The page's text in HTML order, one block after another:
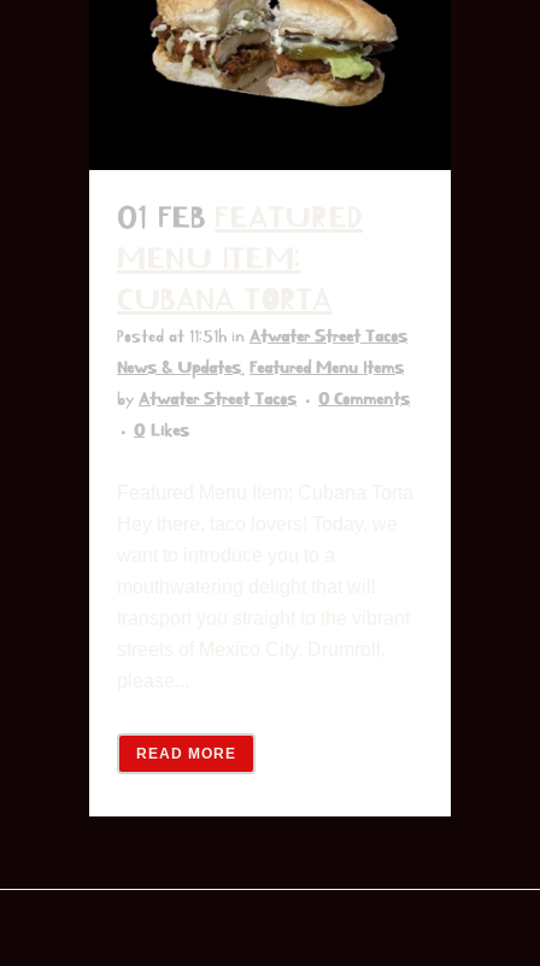
01 FEB
Posted at 11:51h in Atwater Street Tacos
News & Updates, Featured Menu Items
by Atwater Street Tacos
0 Comments
0 Likes
READ MORE